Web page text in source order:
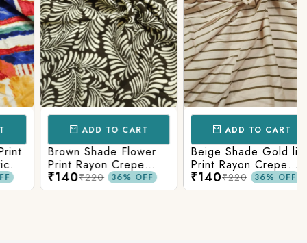
ADD TO CART
Brown Shade Flower
Print Rayon Crepe
Fabric.
₹140₹220 36% OFF
ADD TO CART
Beige Shade Gold line
Print Rayon Crepe
Fabric.
₹140₹220 36% OFF